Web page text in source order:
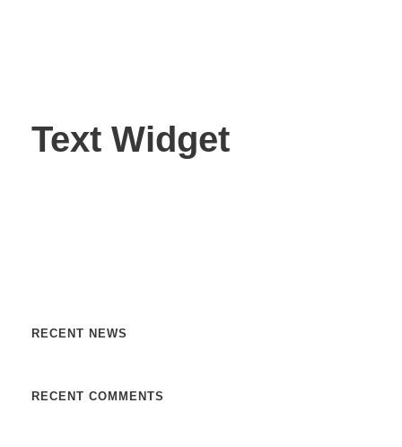
Text Widget
RECENT NEWS
RECENT COMMENTS